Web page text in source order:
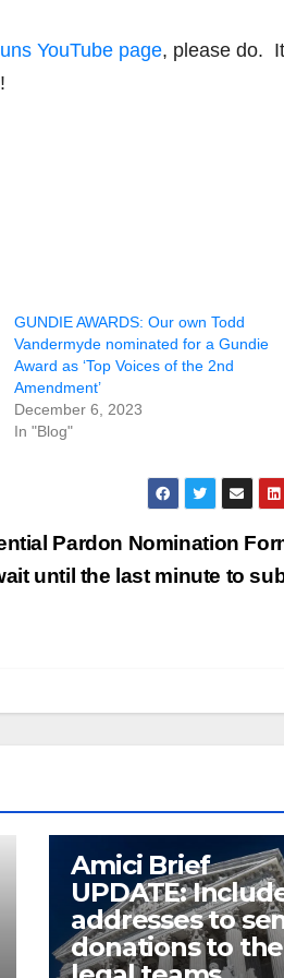
YouTube page, please do.
GUNDIE AWARDS: Our own Todd
Vandermyde nominated for a Gundie
Award as ‘Top Voices of the 2nd
Amendment’
December 6, 2023
In "Blog"
Pardon Nomination
until the last minute to
Amici Brief
UPDATE:
addresses to
donations to the